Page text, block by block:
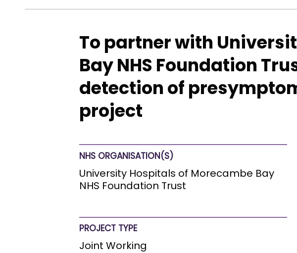
To partner with
Bay NHS Foundation
detection of
project
NHS ORGANISATION(S)
University Hospitals of Morecambe Bay
NHS Foundation Trust
PROJECT TYPE
Joint Working